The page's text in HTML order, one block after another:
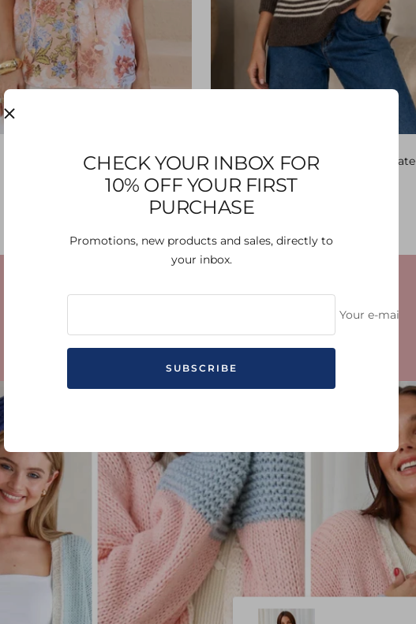
CHECK YOUR INBOX FOR
10% OFF YOUR FIRST
PURCHASE
Promotions, new products and sales, directly to
your inbox.
Your e-mail
SUBSCRIBE
Yasmin Blouse - Blush
Aysha Knit - Latte/Chocolate